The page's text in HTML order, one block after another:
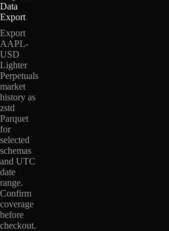
Data
Export
Export
AAPL-
USD
Lighter
Perpetuals
market
history as
zstd
Parquet
for
selected
schemas
and UTC
date
range.
Confirm
coverage
before
checkout.